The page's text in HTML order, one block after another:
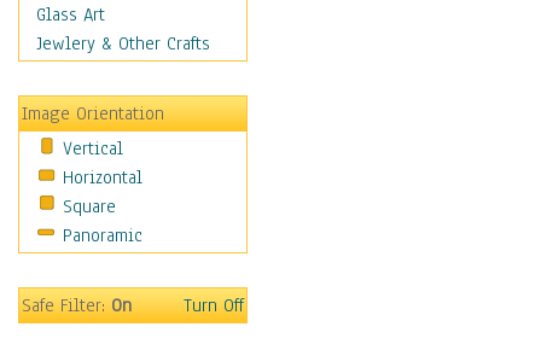
Sport
Still Life
Transportation
World Culture
Glass Art
Jewlery & Other Crafts
Image Orientation
Vertical
Horizontal
Square
Panoramic
Safe Filter:On Turn Off